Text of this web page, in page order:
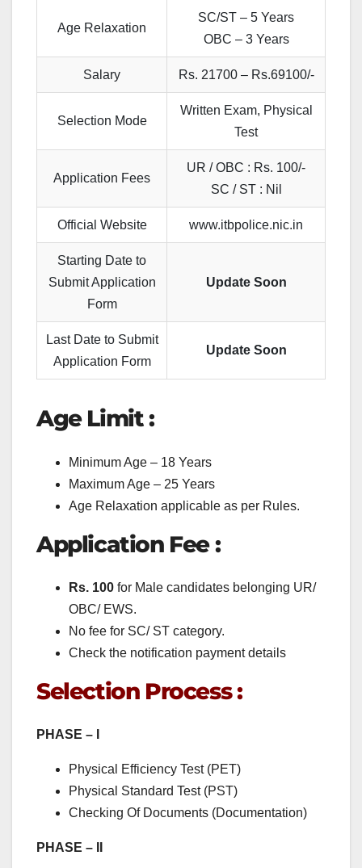
Age Relaxation
SC/ST – 5 Years
OBC – 3 Years
Salary Rs. 21700 – Rs.69100/-
Selection Mode
Written Exam, Physical
Test
Application Fees
UR / OBC : Rs. 100/-
SC / ST : Nil
Official Website www.itbpolice.nic.in
Starting Date to
Submit Application
Form
Update Soon
Last Date to Submit
Application Form
Update Soon
Age Limit :
Minimum Age – 18 Years
Maximum Age – 25 Years
Age Relaxation applicable as per Rules.
Application Fee :
Rs. 100 for Male candidates belonging UR/
OBC/ EWS.
No fee for SC/ ST category.
Check the notification payment details
Selection Process :
PHASE – I
Physical Efficiency Test (PET)
Physical Standard Test (PST)
Checking Of Documents (Documentation)
PHASE – II